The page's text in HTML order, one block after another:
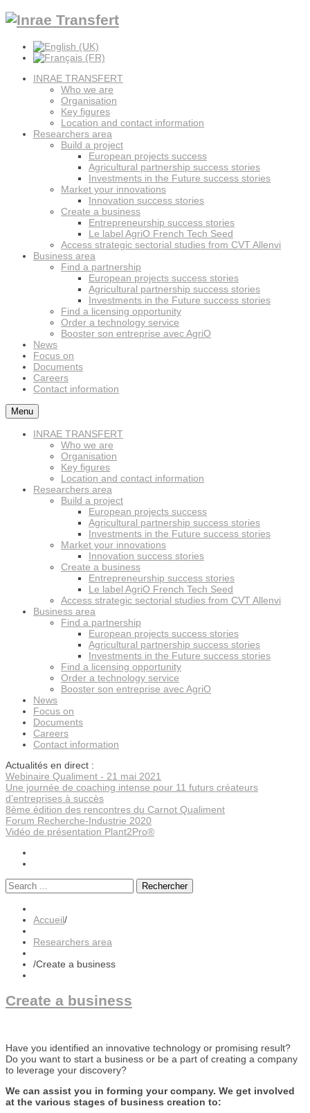
INRAE TRANSFERT
Who we are
Organisation
Key figures
Location and contact information
Researchers area
Build a project
European projects success
Agricultural partnership success stories
Investments in the Future success stories
Market your innovations
Innovation success stories
Create a business
Entrepreneurship success stories
Le label AgriO French Tech Seed
Access strategic sectorial studies from CVT Allenvi
Business area
Find a partnership
European projects success stories
Agricultural partnership success stories
Investments in the Future success stories
Find a licensing opportunity
Order a technology service
Booster son entreprise avec AgriO
News
Focus on
Documents
Careers
Contact information
Menu
INRAE TRANSFERT
Who we are
Organisation
Key figures
Location and contact information
Researchers area
Build a project
European projects success
Agricultural partnership success stories
Investments in the Future success stories
Market your innovations
Innovation success stories
Create a business
Entrepreneurship success stories
Le label AgriO French Tech Seed
Access strategic sectorial studies from CVT Allenvi
Business area
Find a partnership
European projects success stories
Agricultural partnership success stories
Investments in the Future success stories
Find a licensing opportunity
Order a technology service
Booster son entreprise avec AgriO
News
Focus on
Documents
Careers
Contact information
Actualités en direct :
Webinaire Qualiment - 21 mai 2021
Une journée de coaching intense pour 11 futurs créateurs
d’entreprises à succès
8ème édition des rencontres du Carnot Qualiment
Forum Recherche-Industrie 2020
Vidéo de présentation Plant2Pro®
Rechercher
Accueil/
Researchers area
/Create a business
Create a business
Have you identified an innovative technology or promising result?
Do you want to start a business or be a part of creating a company
to leverage your discovery?
We can assist you in forming your company. We get involved
at the various stages of business creation to: